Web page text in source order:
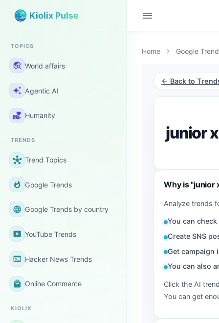
Kiolix Pulse
TOPICS
travel_explore World affairs
auto_awesome Agentic AI
volunteer_activism Humanity
TRENDS
hub Trend Topics
whatshot Google Trends
language Google Trends by country
smart_display YouTube Trends
terminal Hacker News Trends
local_mall Online Commerce
KIOLIX
menu
Home chevron_right Google
← Back to
junior
Why is "junior
Analyze trends
You can
Create SNS
Get campaign
You can also
Click the AI
You can get